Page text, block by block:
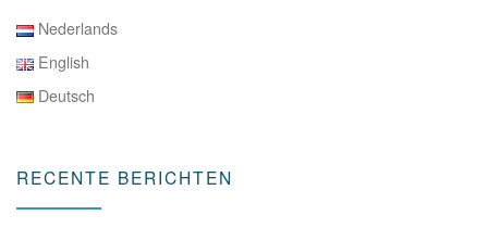
Nederlands
English
Deutsch
RECENTE BERICHTEN